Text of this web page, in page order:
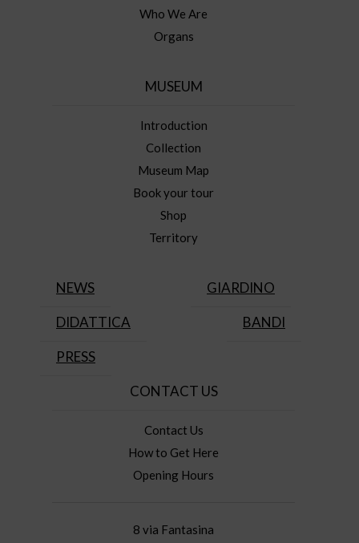
Who We Are
Organs
MUSEUM
Introduction
Collection
Museum Map
Book your tour
Shop
Territory
NEWS GIARDINO
DIDATTICA BANDI
PRESS
CONTACT US
Contact Us
How to Get Here
Opening Hours
8 via Fantasina